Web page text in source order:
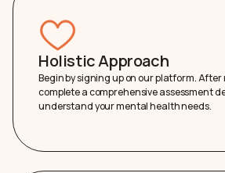
Holistic Approach
Begin by signing up on our platform. After
complete a comprehensive assessment
understand your mental health needs.